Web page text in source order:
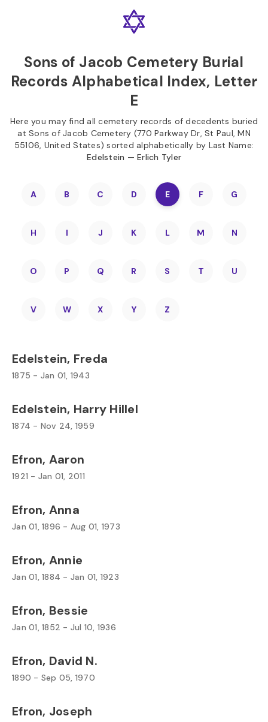
Sons of Jacob Cemetery Burial
Records Alphabetical Index, Letter
E
Here you may find all cemetery records of decedents buried
at Sons of Jacob Cemetery (770 Parkway Dr, St Paul, MN
55106, United States) sorted alphabetically by Last Name:
Edelstein — Erlich Tyler
A B C D E F G
H I J K L M N
O P Q R S T U
V W X Y Z
Edelstein, Freda
1875 - Jan 01, 1943
Edelstein, Harry Hillel
1874 - Nov 24, 1959
Efron, Aaron
1921 - Jan 01, 2011
Efron, Anna
Jan 01, 1896 - Aug 01, 1973
Efron, Annie
Jan 01, 1884 - Jan 01, 1923
Efron, Bessie
Jan 01, 1852 - Jul 10, 1936
Efron, David N.
1890 - Sep 05, 1970
Efron, Joseph